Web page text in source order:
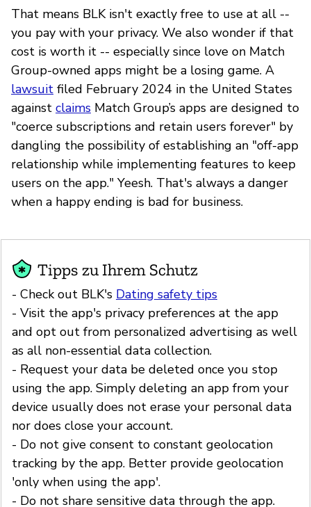
That means BLK isn't exactly free to use at all --
you pay with your privacy. We also wonder if that
cost is worth it -- especially since love on Match
Group-owned apps might be a losing game. A
lawsuit filed February 2024 in the United States
against claims Match Group’s apps are designed to
"coerce subscriptions and retain users forever" by
dangling the possibility of establishing an "off-app
relationship while implementing features to keep
users on the app." Yeesh. That's always a danger
when a happy ending is bad for business.
Tipps zu Ihrem Schutz
- Check out BLK's Dating safety tips
- Visit the app's privacy preferences at the app
and opt out from personalized advertising as well
as all non-essential data collection.
- Request your data be deleted once you stop
using the app. Simply deleting an app from your
device usually does not erase your personal data
nor does close your account.
- Do not give consent to constant geolocation
tracking by the app. Better provide geolocation
'only when using the app'.
- Do not share sensitive data through the app.